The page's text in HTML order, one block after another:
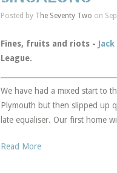
Posted by The Seventy Two on
Fines, fruits and riots -
League.
We have had a mixed start to
Plymouth but then slipped up
late equaliser. Our first home
Read More